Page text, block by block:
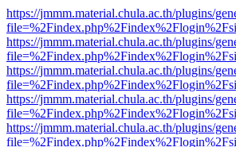
https://jmmm.material.chula.ac.th/plugins/
https://jmmm.material.chula.ac.th/plugins/
https://jmmm.material.chula.ac.th/plugins/
https://jmmm.material.chula.ac.th/plugins/
https://jmmm.material.chula.ac.th/plugins/